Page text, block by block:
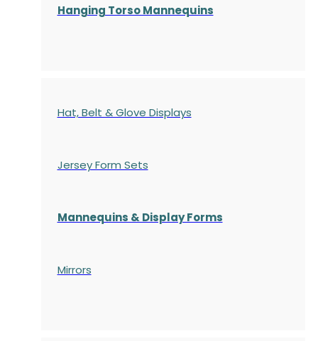
Hanging Torso Mannequins
Hat, Belt & Glove Displays
Jersey Form Sets
Mannequins & Display Forms
Mirrors